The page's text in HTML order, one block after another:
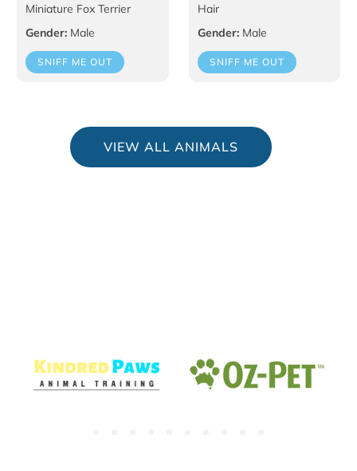
Miniature Fox Terrier
Gender: Male
SNIFF ME OUT
Hair
Gender:Male
SNIFF ME OUT
VIEW ALL ANIMALS